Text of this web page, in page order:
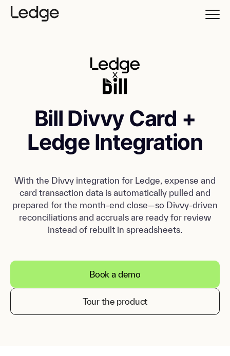
Bill Divvy Card +
Ledge Integration
With the Divvy integration for Ledge, expense and
card transaction data is automatically pulled and
prepared for the month-end close—so Divvy-driven
reconciliations and accruals are ready for review
instead of rebuilt in spreadsheets.
Book a demo
Tour the product